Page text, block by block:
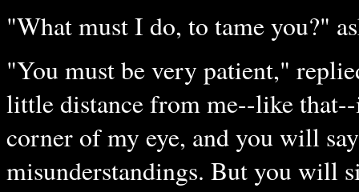
"What must I do, to tame you?"
"You must be very patient,"
little distance from me--like
corner of my eye, and you will
misunderstandings. But you will